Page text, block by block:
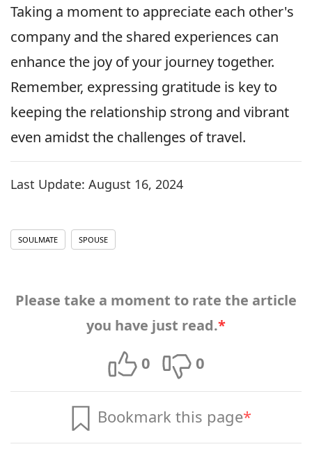
Taking a moment to appreciate each other's
company and the shared experiences can
enhance the joy of your journey together.
Remember, expressing gratitude is key to
keeping the relationship strong and vibrant
even amidst the challenges of travel.
Last Update: August 16, 2024
SOULMATE SPOUSE
Please take a moment to rate the article
you have just read.*
0 0
Bookmark this page*